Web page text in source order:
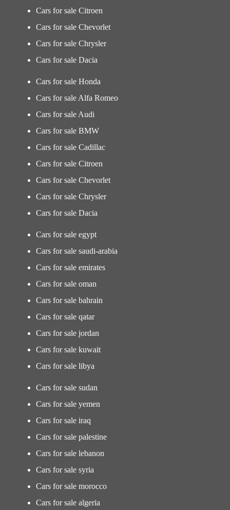
Cars for sale Citroen
Cars for sale Chevorlet
Cars for sale Chrysler
Cars for sale Dacia
Cars for sale Honda
Cars for sale Alfa Romeo
Cars for sale Audi
Cars for sale BMW
Cars for sale Cadillac
Cars for sale Citroen
Cars for sale Chevorlet
Cars for sale Chrysler
Cars for sale Dacia
Cars for sale egypt
Cars for sale saudi-arabia
Cars for sale emirates
Cars for sale oman
Cars for sale bahrain
Cars for sale qatar
Cars for sale jordan
Cars for sale kuwait
Cars for sale libya
Cars for sale sudan
Cars for sale yemen
Cars for sale iraq
Cars for sale palestine
Cars for sale lebanon
Cars for sale syria
Cars for sale morocco
Cars for sale algeria